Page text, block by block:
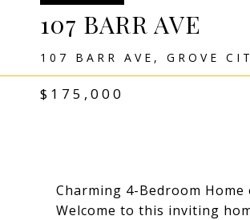
107 BARR AVE
107 BARR AVE, GROVE
$175,000
Charming 4-Bedroom
Welcome to this inviting